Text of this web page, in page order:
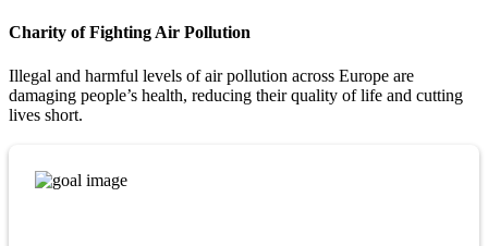
Charity of Fighting Air Pollution
Illegal and harmful levels of air pollution across Europe are
damaging people’s health, reducing their quality of life and cutting
lives short.